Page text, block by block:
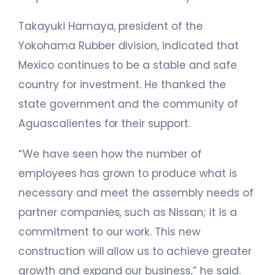
Takayuki Hamaya, president of the
Yokohama Rubber division, indicated that
Mexico continues to be a stable and safe
country for investment. He thanked the
state government and the community of
Aguascalientes for their support.
“We have seen how the number of
employees has grown to produce what is
necessary and meet the assembly needs of
partner companies, such as Nissan; it is a
commitment to our work. This new
construction will allow us to achieve greater
growth and expand our business,” he said.